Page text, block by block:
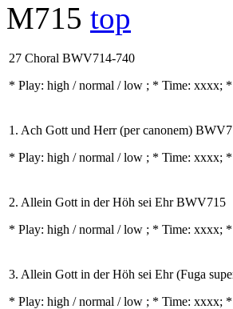
M715 top
27 Choral BWV714-740
* Play: high / normal / low ; * Time: xxxx; *
1. Ach Gott und Herr (per canonem)
* Play: high / normal / low ; * Time: xxxx; *
2. Allein Gott in der Höh sei Ehr BWV715
* Play: high / normal / low ; * Time: xxxx; *
3. Allein Gott in der Höh sei Ehr (Fuga
* Play: high / normal / low ; * Time: xxxx; *